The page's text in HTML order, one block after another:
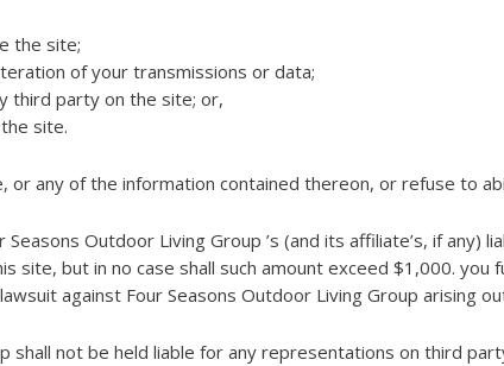
the site;
of your transmissions or data;
third party on the site; or,
site.
any of the information contained thereon, or refuse to
Outdoor Living Group ’s (and its affiliate’s, if
site, but in no case shall such amount exceed $1,000.
against Four Seasons Outdoor Living Group arising
shall not be held liable for any representations on third